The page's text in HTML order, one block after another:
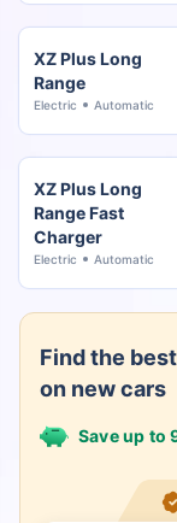
XZ Plus Long
Range
Electric Automatic
XZ Plus Long
Range Fast
Charger
Electric Automatic
Find the
on new cars
Save up to